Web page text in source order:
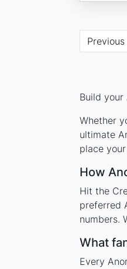
Previous
Build
Whether
ultimate
place
How
Hit the
preferred
numbers.
What
Every